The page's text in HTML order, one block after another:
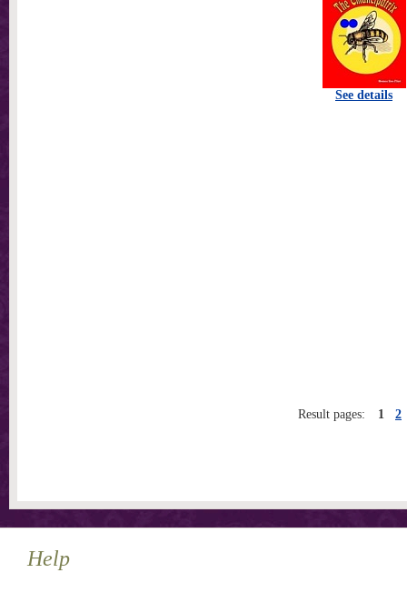
See details
Result pages: 1 2
Help